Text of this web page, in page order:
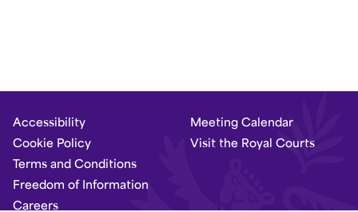
Accessibility
Cookie Policy
Terms and Conditions
Freedom of Information
Careers
Meeting Calendar
Visit the Royal Courts